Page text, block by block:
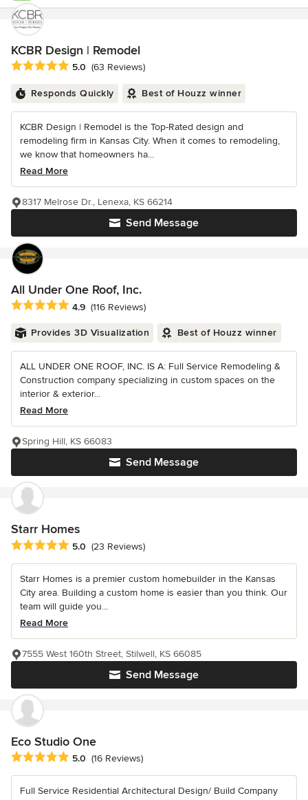
KCBR Design | Remodel
Average rating: 5 out of 5 stars
5.0 (63 Reviews)
Responds Quickly Best of Houzz winner
KCBR Design | Remodel is the Top-Rated design and
remodeling firm in Kansas City. When it comes to remodeling,
we know that homeowners ha...
Read More
Send Message
8317 Melrose Dr., Lenexa, KS 66214
All Under One Roof, Inc.
Average rating: 4.9 out of 5 stars
4.9 (116 Reviews)
Provides 3D Visualization Best of Houzz winner
ALL UNDER ONE ROOF, INC. IS A: Full Service Remodeling &
Construction company specializing in custom spaces on the
interior & exterior...
Read More
Send Message
Spring Hill, KS 66083
Starr Homes
Average rating: 5 out of 5 stars
5.0 (23 Reviews)
Starr Homes is a premier custom homebuilder in the Kansas
City area. Building a custom home is easier than you think. Our
team will guide you...
Read More
Send Message
7555 West 160th Street, Stilwell, KS 66085
Eco Studio One
Average rating: 5 out of 5 stars
5.0 (16 Reviews)
Full Service Residential Architectural Design/ Build Company